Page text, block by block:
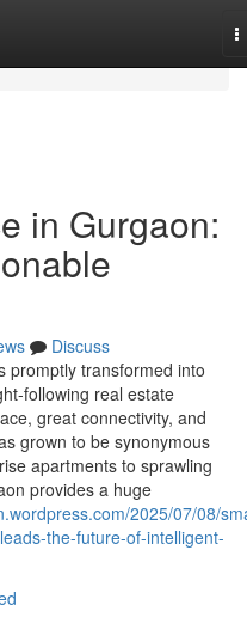
in Gurgaon:
Discuss
promptly transformed into
following real estate
great connectivity, and
grown to be synonymous
apartments to sprawling
provides a huge
2025/07/08/
the-future-of-intelligent-